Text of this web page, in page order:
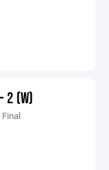
2 (W)
Final